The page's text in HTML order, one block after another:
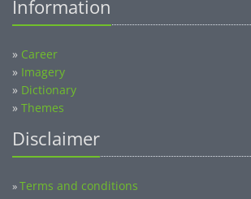
Information
» Career
» Imagery
» Dictionary
» Themes
Disclaimer
»Terms and conditions